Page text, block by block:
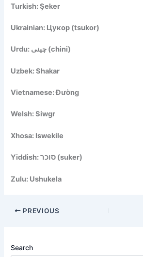
Turkish: Şeker
Ukrainian: Цукор (tsukor)
Urdu: چینی (chini)
Uzbek: Shakar
Vietnamese: Đường
Welsh: Siwgr
Xhosa: Iswekile
Yiddish: סוכר (suker)
Zulu: Ushukela
PREVIOUS
Search